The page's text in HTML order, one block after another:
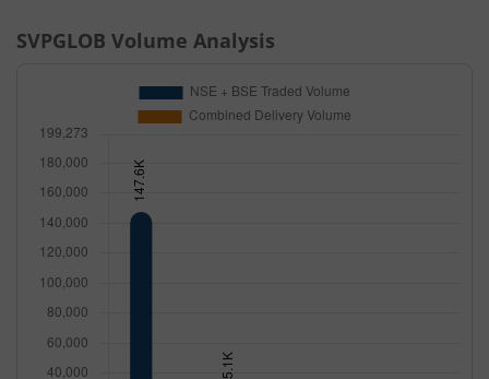
SVPGLOB Volume Analysis